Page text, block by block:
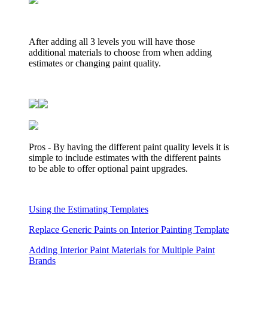
After adding all 3 levels you will have those
additional materials to choose from when adding
estimates or changing paint quality.
Pros - By having the different paint quality levels it is
simple to include estimates with the different paints
to be able to offer optional paint upgrades.
Using the Estimating Templates
Replace Generic Paints on Interior Painting Template
Adding Interior Paint Materials for Multiple Paint
Brands